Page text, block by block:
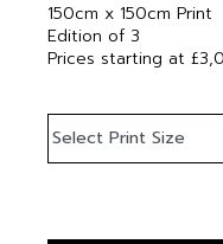
150cm x 150cm Print
Edition of 3
Prices starting at